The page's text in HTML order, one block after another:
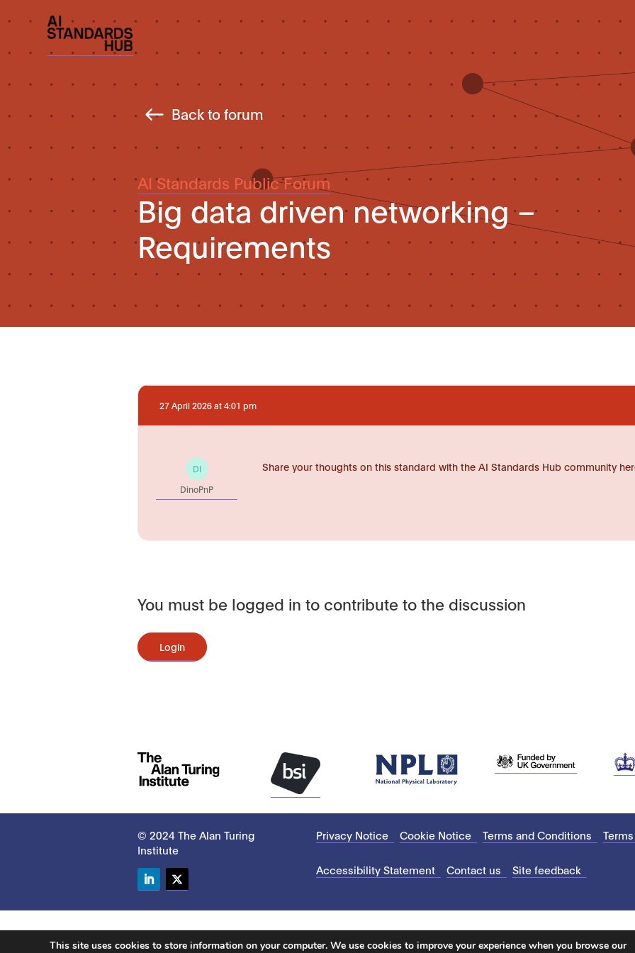
Back to forum
AI Standards Public Forum
Big data driven networking –
Requirements
27 April 2026 at 4:01 pm
DI
DinoPnP
Share your thoughts on this standard with the AI Standards Hub community
You must be logged in to contribute to the discussion
Login
© 2024 The Alan Turing
Institute
Privacy Notice Cookie Notice Terms and Conditions
Accessibility Statement Contact us Site feedback
This site uses cookies to store information on your computer. We use cookies to improve your experience when you browse our